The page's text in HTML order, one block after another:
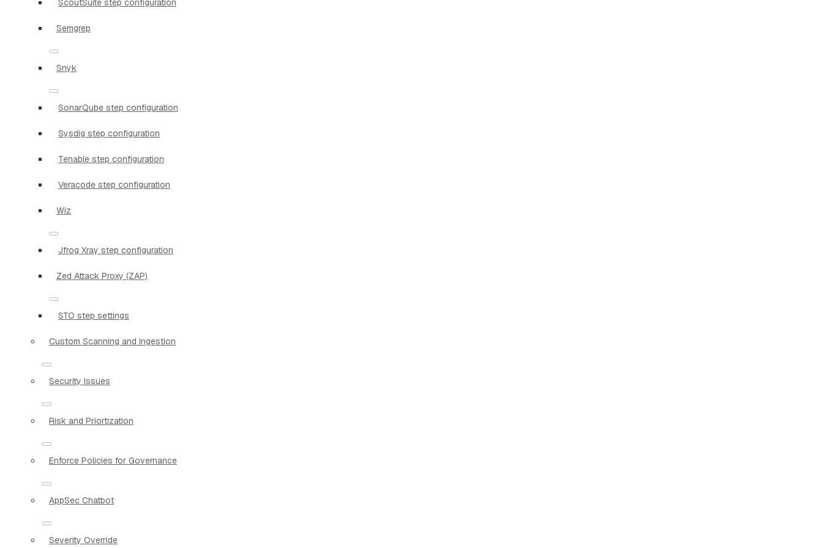
ScoutSuite step configuration
Semgrep
Snyk
SonarQube step configuration
Sysdig step configuration
Tenable step configuration
Veracode step configuration
Wiz
Jfrog Xray step configuration
Zed Attack Proxy (ZAP)
STO step settings
Custom Scanning and Ingestion
Security Issues
Risk and Priortization
Enforce Policies for Governance
AppSec Chatbot
Severity Override